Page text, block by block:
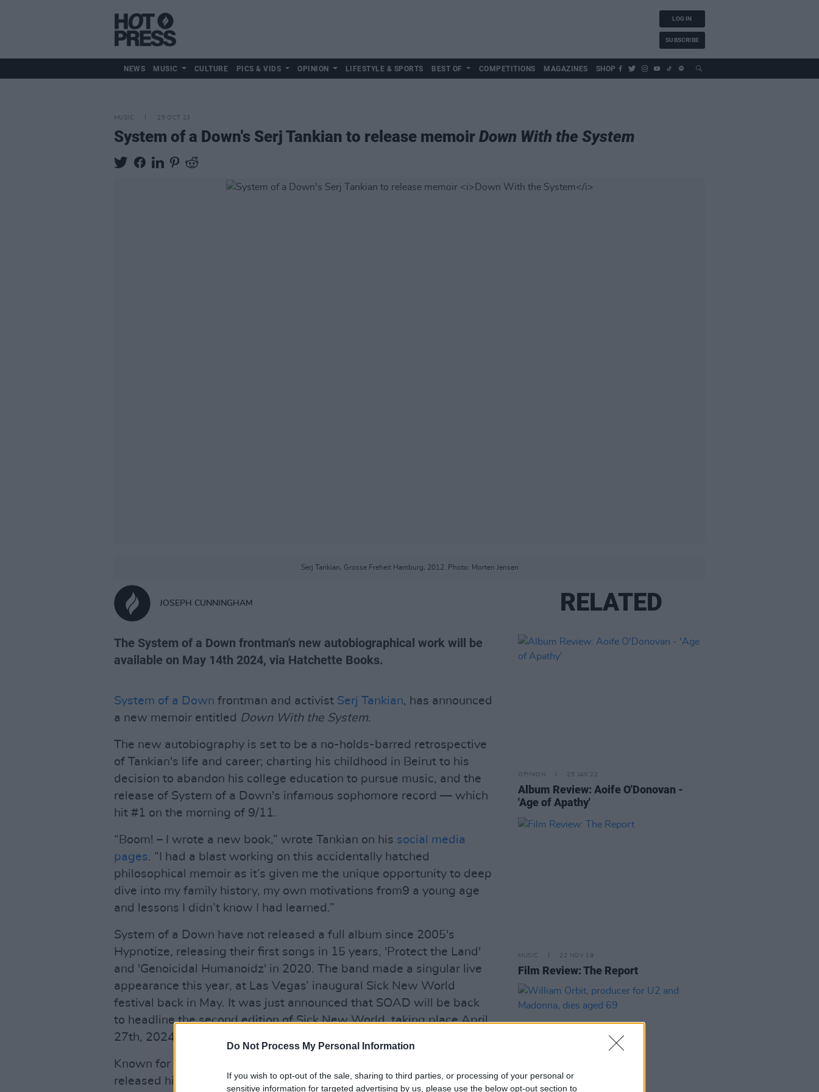
Do Not Process My Personal Information
If you wish to opt-out of the sale, sharing to third parties, or processing of your personal or
sensitive information for targeted advertising by us, please use the below opt-out section to
LOG IN
SUBSCRIBE
NEWS MUSIC CULTURE PICS & VIDS OPINION LIFESTYLE & SPORTS BEST OF COMPETITIONS MAGAZINES SHOP
MUSIC 25 OCT 23
System of a Down's Serj Tankian to release memoir Down With the System
Serj Tankian, Grosse Freheit Hamburg, 2012. Photo: Morten Jensen
JOSEPH CUNNINGHAM
The System of a Down frontman's new autobiographical work will be
available on May 14th 2024, via Hatchette Books.
System of a Down frontman and activist Serj Tankian, has announced
a new memoir entitled Down With the System.
The new autobiography is set to be a no-holds-barred retrospective
of Tankian's life and career; charting his childhood in Beirut to his
decision to abandon his college education to pursue music, and the
release of System of a Down's infamous sophomore record — which
hit #1 on the morning of 9/11.
“Boom! – I wrote a new book,” wrote Tankian on his social media
pages. “I had a blast working on this accidentally hatched
philosophical memoir as it’s given me the unique opportunity to deep
dive into my family history, my own motivations from9 a young age
and lessons I didn’t know I had learned.”
System of a Down have not released a full album since 2005's
Hypnotize, releasing their first songs in 15 years, 'Protect the Land'
and 'Genoicidal Humanoidz' in 2020. The band made a singular live
appearance this year, at Las Vegas’ inaugural Sick New World
festival back in May. It was just announced that SOAD will be back
to headline the second edition of Sick New World, taking place April
27th, 2024.
Known for his politically-driven lyrics and distinct vocal style, Tankian
released his solo EP Perplex Cities last year.
RELATED
OPINION 25 JAN 22
Album Review: Aoife O'Donovan -
'Age of Apathy'
MUSIC 22 NOV 19
Film Review: The Report